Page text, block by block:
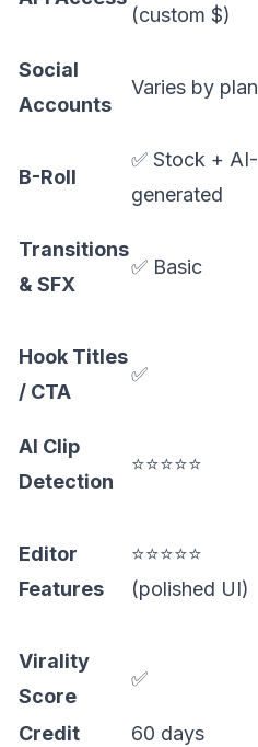
(custom $)
Social
Accounts
Varies by plan
B-Roll
✅ Stock + AI-
generated
Transitions
& SFX
✅ Basic
Hook Titles
/ CTA
✅
AI Clip
Detection
⭐⭐⭐⭐⭐
Editor
Features
⭐⭐⭐⭐⭐
(polished UI)
Virality
Score
✅
Credit
60 days